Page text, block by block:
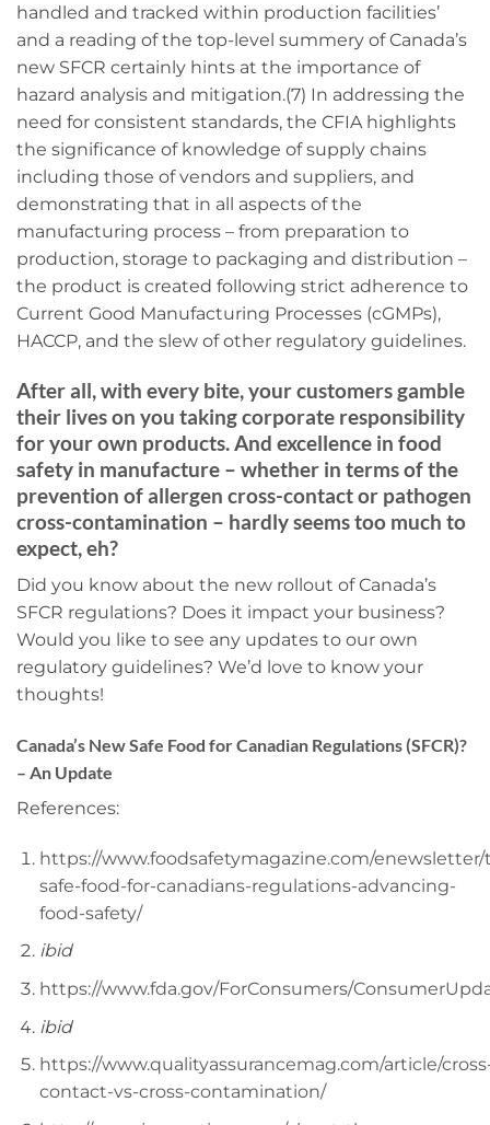
handled and tracked within production facilities’
and a reading of the top-level summery of Canada’s
new SFCR certainly hints at the importance of
hazard analysis and mitigation.(7) In addressing the
need for consistent standards, the CFIA highlights
the significance of knowledge of supply chains
including those of vendors and suppliers, and
demonstrating that in all aspects of the
manufacturing process – from preparation to
production, storage to packaging and distribution –
the product is created following strict adherence to
Current Good Manufacturing Processes (cGMPs),
HACCP, and the slew of other regulatory guidelines.
After all, with every bite, your customers gamble
their lives on you taking corporate responsibility
for your own products. And excellence in food
safety in manufacture – whether in terms of the
prevention of allergen cross-contact or pathogen
cross-contamination – hardly seems too much to
expect, eh?
Did you know about the new rollout of Canada’s
SFCR regulations? Does it impact your business?
Would you like to see any updates to our own
regulatory guidelines? We’d love to know your
thoughts!
Canada’s New Safe Food for Canadian Regulations (SFCR)?
– An Update
References:
https://www.foodsafetymagazine.com/
safe-food-for-canadians-regulations-advancing-
food-safety/
ibid
https://www.fda.gov/ForConsumers/
ibid
https://www.qualityassurancemag.com/article/
contact-vs-cross-contamination/